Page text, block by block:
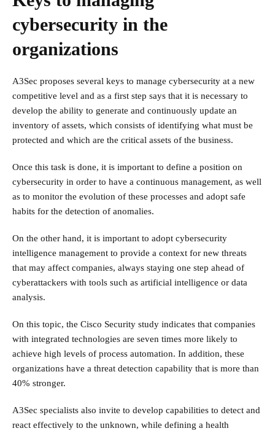
cybersecurity in the
organizations
A3Sec proposes several keys to manage cybersecurity at a new
competitive level and as a first step says that it is necessary to
develop the ability to generate and continuously update an
inventory of assets, which consists of identifying what must be
protected and which are the critical assets of the business.
Once this task is done, it is important to define a position on
cybersecurity in order to have a continuous management, as well
as to monitor the evolution of these processes and adopt safe
habits for the detection of anomalies.
On the other hand, it is important to adopt cybersecurity
intelligence management to provide a context for new threats
that may affect companies, always staying one step ahead of
cyberattackers with tools such as artificial intelligence or data
analysis.
On this topic, the Cisco Security study indicates that companies
with integrated technologies are seven times more likely to
achieve high levels of process automation. In addition, these
organizations have a threat detection capability that is more than
40% stronger.
A3Sec specialists also invite to develop capabilities to detect and
react effectively to the unknown, while defining a health